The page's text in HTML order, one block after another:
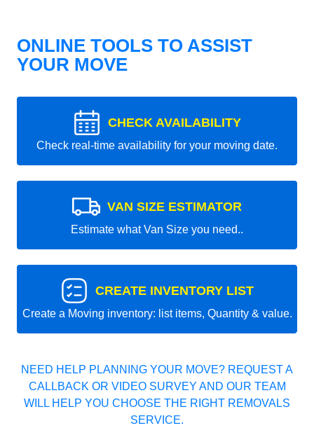
ONLINE TOOLS TO ASSIST
YOUR MOVE
CHECK AVAILABILITY
Check real-time availability for your moving date.
VAN SIZE ESTIMATOR
Estimate what Van Size you need..
CREATE INVENTORY LIST
Create a Moving inventory: list items, Quantity & value.
NEED HELP PLANNING YOUR MOVE? REQUEST A
CALLBACK OR VIDEO SURVEY AND OUR TEAM
WILL HELP YOU CHOOSE THE RIGHT REMOVALS
SERVICE.